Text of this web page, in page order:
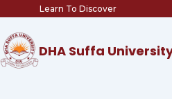
content
Learn To Discover
DHA Suffa